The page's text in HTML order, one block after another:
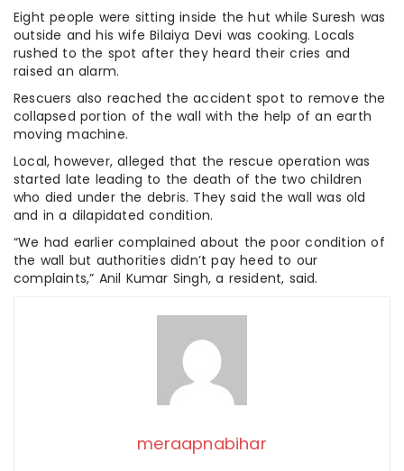
Eight people were sitting inside the hut while Suresh was
outside and his wife Bilaiya Devi was cooking. Locals
rushed to the spot after they heard their cries and
raised an alarm.
Rescuers also reached the accident spot to remove the
collapsed portion of the wall with the help of an earth
moving machine.
Local, however, alleged that the rescue operation was
started late leading to the death of the two children
who died under the debris. They said the wall was old
and in a dilapidated condition.
“We had earlier complained about the poor condition of
the wall but authorities didn’t pay heed to our
complaints,” Anil Kumar Singh, a resident, said.
meraapnabihar